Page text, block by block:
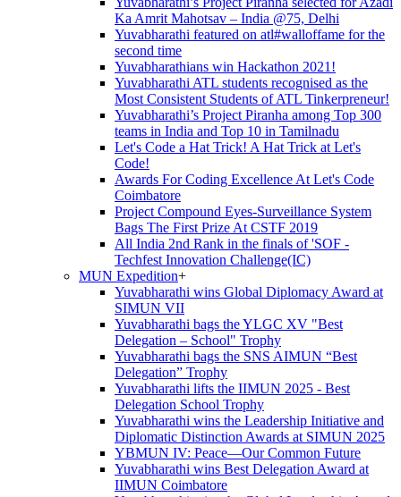
Ka Amrit Mahotsav – India @75, Delhi
Yuvabharathi featured on atl#walloffame for the
second time
Yuvabharathians win Hackathon 2021!
Yuvabharathi ATL students recognised as the
Most Consistent Students of ATL Tinkerpreneur!
Yuvabharathi’s Project Piranha among Top 300
teams in India and Top 10 in Tamilnadu
Let's Code a Hat Trick! A Hat Trick at Let's
Code!
Awards For Coding Excellence At Let's Code
Coimbatore
Project Compound Eyes-Surveillance System
Bags The First Prize At CSTF 2019
All India 2nd Rank in the finals of 'SOF -
Techfest Innovation Challenge(IC)
MUN Expedition+
Yuvabharathi wins Global Diplomacy Award at
SIMUN VII
Yuvabharathi bags the YLGC XV "Best
Delegation – School" Trophy
Yuvabharathi bags the SNS AIMUN “Best
Delegation” Trophy
Yuvabharathi lifts the IIMUN 2025 - Best
Delegation School Trophy
Yuvabharathi wins the Leadership Initiative and
Diplomatic Distinction Awards at SIMUN 2025
YBMUN IV: Peace—Our Common Future
Yuvabharathi wins Best Delegation Award at
IIMUN Coimbatore